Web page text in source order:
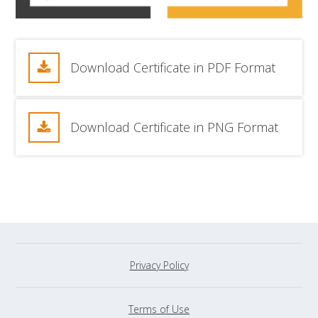
Download Certificate in PDF Format
Download Certificate in PNG Format
Privacy Policy
Terms of Use